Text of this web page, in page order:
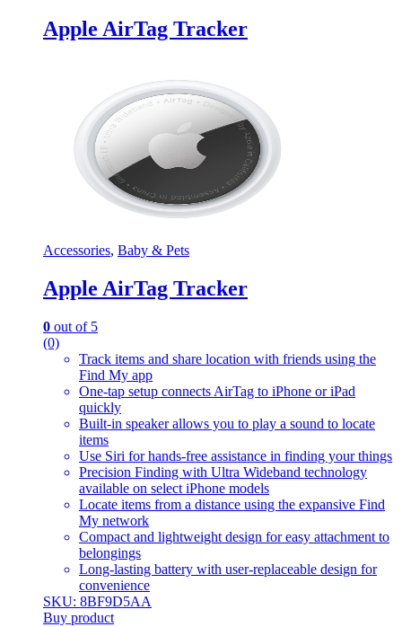
Apple AirTag Tracker
Accessories, Baby & Pets
Apple AirTag Tracker
0 out of 5
(0)
Track items and share location with friends using the
Find My app
One-tap setup connects AirTag to iPhone or iPad
quickly
Built-in speaker allows you to play a sound to locate
items
Use Siri for hands-free assistance in finding your things
Precision Finding with Ultra Wideband technology
available on select iPhone models
Locate items from a distance using the expansive Find
My network
Compact and lightweight design for easy attachment to
belongings
Long-lasting battery with user-replaceable design for
convenience
SKU: 8BF9D5AA
Buy product